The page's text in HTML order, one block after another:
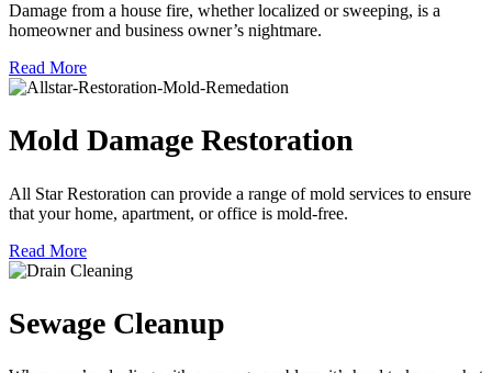
Damage from a house fire, whether localized or sweeping, is a
homeowner and business owner’s nightmare.
Read More
Mold Damage Restoration
All Star Restoration can provide a range of mold services to ensure
that your home, apartment, or office is mold-free.
Read More
Sewage Cleanup